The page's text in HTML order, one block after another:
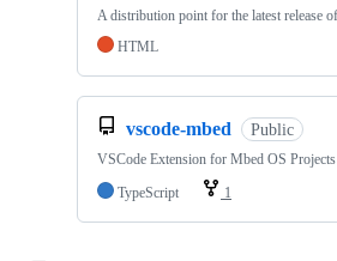
A distribution point for the latest release
HTML
vscode-mbed Public
VSCode Extension for Mbed OS Projects
TypeScript
1